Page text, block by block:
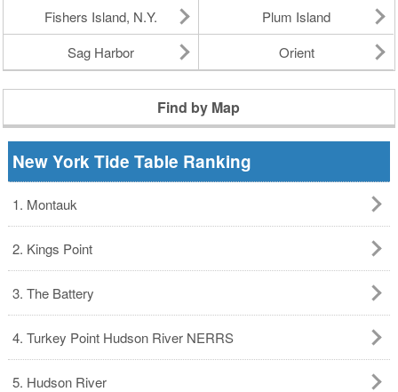
Fishers Island, N.Y.
Plum Island
Sag Harbor
Orient
Find by Map
New York Tide Table Ranking
1. Montauk
2. Kings Point
3. The Battery
4. Turkey Point Hudson River NERRS
5. Hudson River